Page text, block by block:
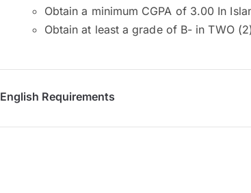
Obtain a minimum CGPA of 3.00 In
Obtain at least a grade of B- in TWO
English Requirements